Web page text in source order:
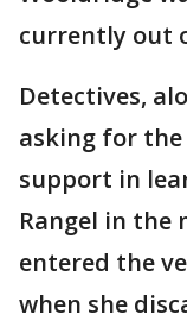
currently out
Detectives,
asking for the
support in
Rangel in the
entered the
when she